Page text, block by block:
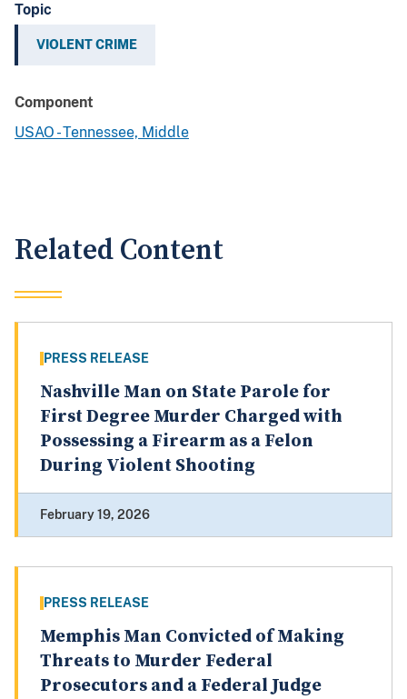
Topic
VIOLENT CRIME
Component
USAO - Tennessee, Middle
Related Content
PRESS RELEASE
Nashville Man on State Parole for
First Degree Murder Charged with
Possessing a Firearm as a Felon
During Violent Shooting
February 19, 2026
PRESS RELEASE
Memphis Man Convicted of Making
Threats to Murder Federal
Prosecutors and a Federal Judge